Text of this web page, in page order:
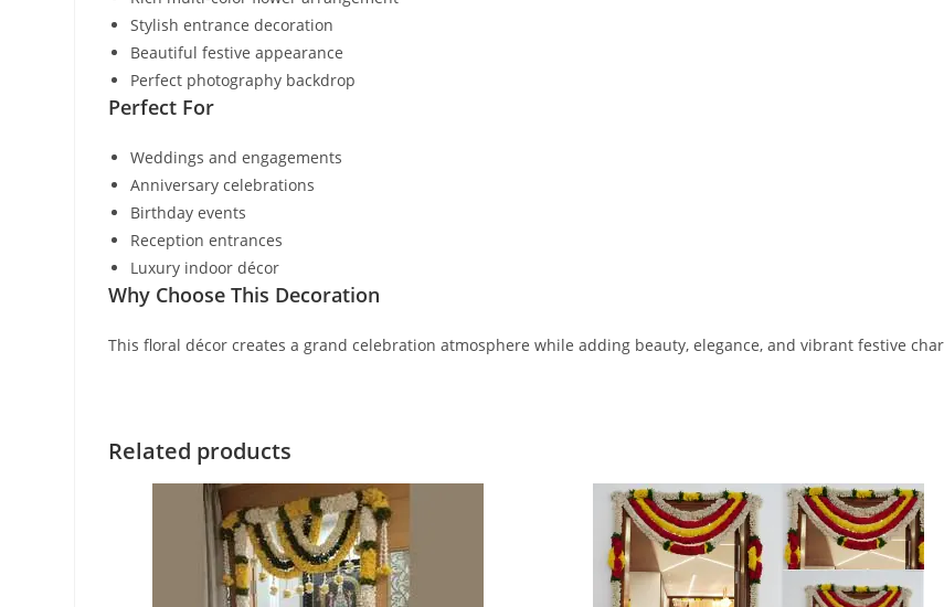
Stylish entrance decoration
Beautiful festive appearance
Perfect photography backdrop
Perfect For
Weddings and engagements
Anniversary celebrations
Birthday events
Reception entrances
Luxury indoor décor
Why Choose This Decoration
This floral décor creates a grand celebration atmosphere while adding beauty, elegance, and vibrant festive
Related products